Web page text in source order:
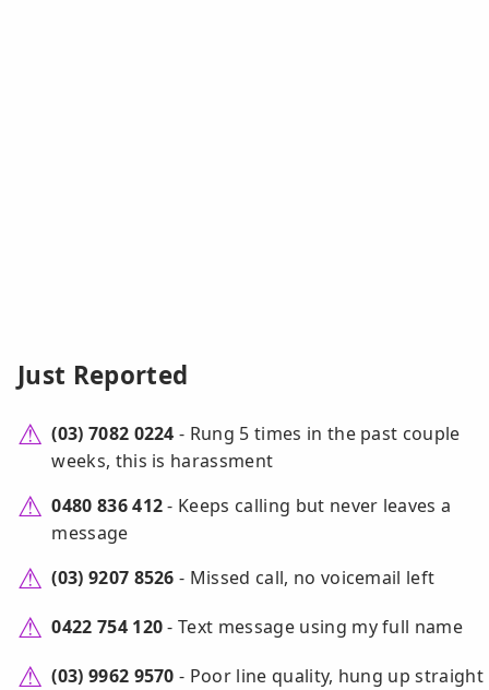
Just Reported
(03) 7082 0224 - Rung 5 times in the past couple
weeks, this is harassment
0480 836 412- Keeps calling but never leaves a
message
(03) 9207 8526 - Missed call, no voicemail left
0422 754 120- Text message using my full name
(03) 9962 9570 - Poor line quality, hung up straight